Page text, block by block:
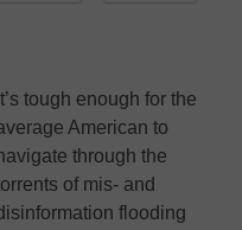
It’s tough enough for the
American to
through the
of mis- and
flooding